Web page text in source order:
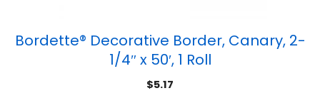
Bordette® Decorative Border, Canary, 2-
1/4″ x 50′, 1 Roll
$5.17